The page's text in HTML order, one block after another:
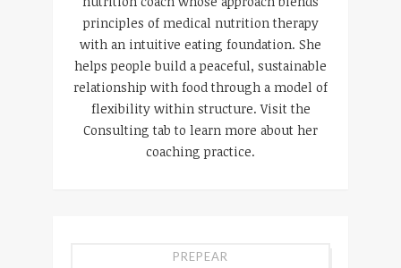
principles of medical nutrition therapy
with an intuitive eating foundation. She
helps people build a peaceful, sustainable
relationship with food through a model of
flexibility within structure. Visit the
Consulting tab to learn more about her
coaching practice.
PREPEAR